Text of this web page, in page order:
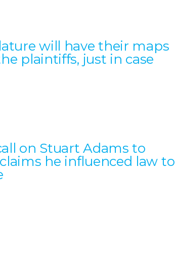
will have their maps
plaintiffs, just in case
on Stuart Adams to
he influenced law to